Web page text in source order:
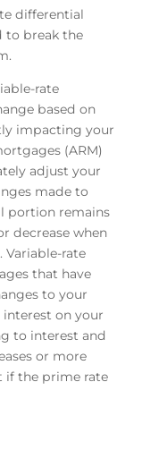
differential
to break the
rate
based on
impacting your
(ARM)
adjust your
made to
portion remains
decrease when
Variable-rate
that have
to your
interest on your
to interest and
or more
if the prime rate